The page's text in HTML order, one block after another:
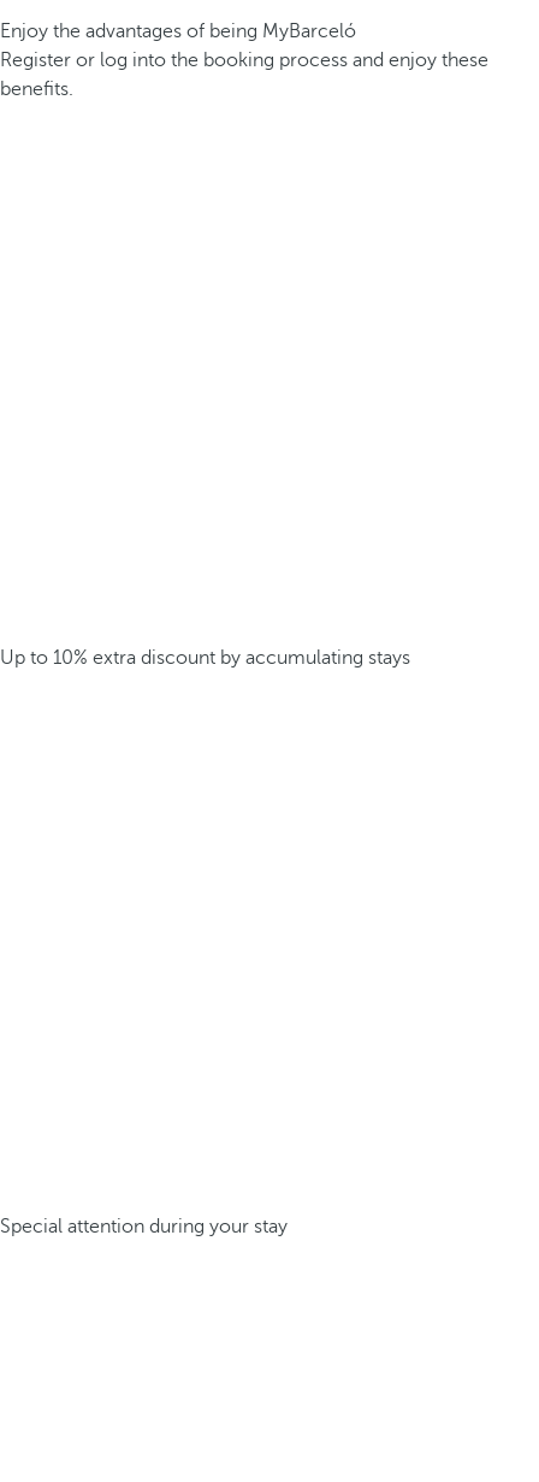
Enjoy the advantages of being MyBarceló
Register or log into the booking process and enjoy these
benefits.
Up to 10% extra discount by accumulating stays
Special attention during your stay